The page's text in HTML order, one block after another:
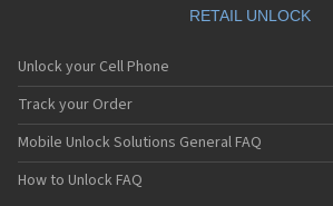
Motorola A1200r
Motorola A1210
Motorola A1220i
Motorola A1600
Motorola A1680
Motorola A1800
Motorola A1890
RETAIL UNLOCK
Unlock your Cell Phone
Track your Order
Mobile Unlock Solutions General FAQ
How to Unlock FAQ